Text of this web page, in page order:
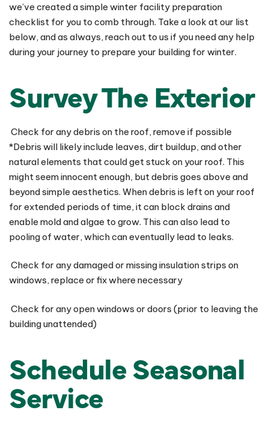
we’ve created a simple winter facility preparation
checklist for you to comb through. Take a look at our list
below, and as always, reach out to us if you need any help
during your journey to prepare your building for winter.
Survey The Exterior
Check for any debris on the roof, remove if possible
*Debris will likely include leaves, dirt buildup, and other
natural elements that could get stuck on your roof. This
might seem innocent enough, but debris goes above and
beyond simple aesthetics. When debris is left on your roof
for extended periods of time, it can block drains and
enable mold and algae to grow. This can also lead to
pooling of water, which can eventually lead to leaks.
Check for any damaged or missing insulation strips on
windows, replace or fix where necessary
Check for any open windows or doors (prior to leaving the
building unattended)
Schedule Seasonal
Service